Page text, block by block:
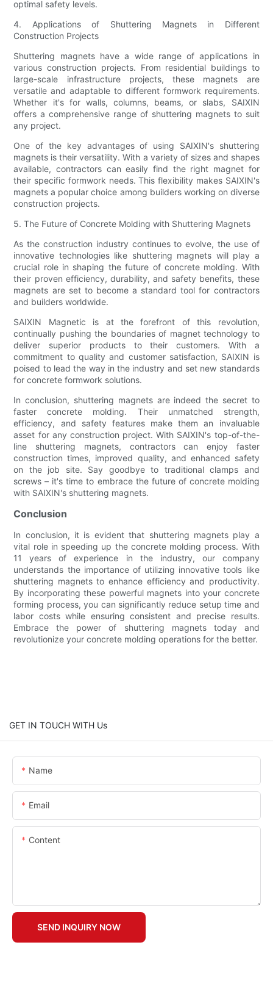
optimal safety levels.
4. Applications of Shuttering Magnets in Different
Construction Projects
Shuttering magnets have a wide range of applications in
various construction projects. From residential buildings to
large-scale infrastructure projects, these magnets are
versatile and adaptable to different formwork requirements.
Whether it's for walls, columns, beams, or slabs, SAIXIN
offers a comprehensive range of shuttering magnets to suit
any project.
One of the key advantages of using SAIXIN's shuttering
magnets is their versatility. With a variety of sizes and shapes
available, contractors can easily find the right magnet for
their specific formwork needs. This flexibility makes SAIXIN's
magnets a popular choice among builders working on diverse
construction projects.
5. The Future of Concrete Molding with Shuttering Magnets
As the construction industry continues to evolve, the use of
innovative technologies like shuttering magnets will play a
crucial role in shaping the future of concrete molding. With
their proven efficiency, durability, and safety benefits, these
magnets are set to become a standard tool for contractors
and builders worldwide.
SAIXIN Magnetic is at the forefront of this revolution,
continually pushing the boundaries of magnet technology to
deliver superior products to their customers. With a
commitment to quality and customer satisfaction, SAIXIN is
poised to lead the way in the industry and set new standards
for concrete formwork solutions.
In conclusion, shuttering magnets are indeed the secret to
faster concrete molding. Their unmatched strength,
efficiency, and safety features make them an invaluable
asset for any construction project. With SAIXIN's top-of-the-
line shuttering magnets, contractors can enjoy faster
construction times, improved quality, and enhanced safety
on the job site. Say goodbye to traditional clamps and
screws – it's time to embrace the future of concrete molding
with SAIXIN's shuttering magnets.
Conclusion
In conclusion, it is evident that shuttering magnets play a
vital role in speeding up the concrete molding process. With
11 years of experience in the industry, our company
understands the importance of utilizing innovative tools like
shuttering magnets to enhance efficiency and productivity.
By incorporating these powerful magnets into your concrete
forming process, you can significantly reduce setup time and
labor costs while ensuring consistent and precise results.
Embrace the power of shuttering magnets today and
revolutionize your concrete molding operations for the better.
GET IN TOUCH WITH Us
Name
Email
Content
SEND INQUIRY NOW